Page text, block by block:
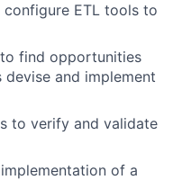
configure ETL tools to
find opportunities
and implement
to verify and validate
of a